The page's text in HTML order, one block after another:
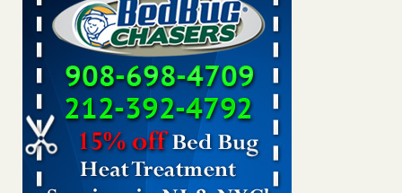
Bed bug treatments rise in Davenport - KWQC
Bed bug treatments rise in Davenport KWQC
Hotel room inspection refutes guest’s account of bed bugs at
Paris Las Vegas - KLAS 8 News Now
Hotel room inspection refutes guest’s account of bed bugs
at Paris Las Vegas KLAS 8 News Now
...Read More